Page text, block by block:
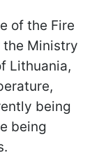
of the Fire
the Ministry
Lithuania,
being
being